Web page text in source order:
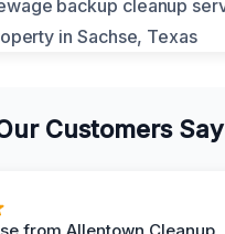
Customers Say